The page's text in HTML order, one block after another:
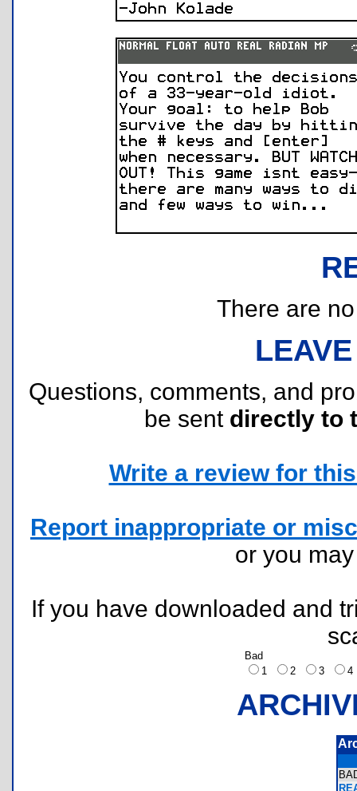
There are
Questions, comments, and
be sent directly to
Write a review for
Report inappropriate or
or you
If you have downloaded and
Bad
1
2 3